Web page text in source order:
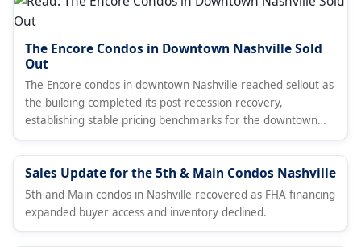
The Encore Condos in Downtown Nashville Sold
Out
The Encore condos in downtown Nashville reached sellout as
the building completed its post-recession recovery,
establishing stable pricing benchmarks for the downtown
condo market.
Sales Update for the 5th & Main Condos Nashville
5th and Main condos in Nashville recovered as FHA financing
expanded buyer access and inventory declined.